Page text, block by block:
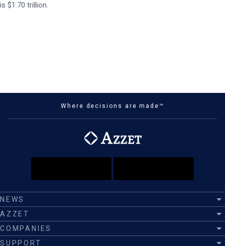
is $1.70 trillion.
Where decisions are made™
NEWS
AZZET
COMPANIES
SUPPORT